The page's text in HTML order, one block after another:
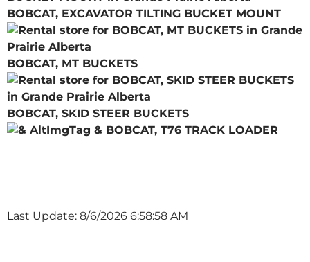
BOBCAT, EXCAVATOR TILTING BUCKET MOUNT
BOBCAT, MT BUCKETS
BOBCAT, SKID STEER BUCKETS
BOBCAT, T76 TRACK LOADER
Last Update: 8/6/2026 6:58:58 AM